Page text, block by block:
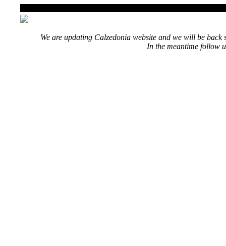
We are updating Calzedonia website and we will be back
In the meantime follow